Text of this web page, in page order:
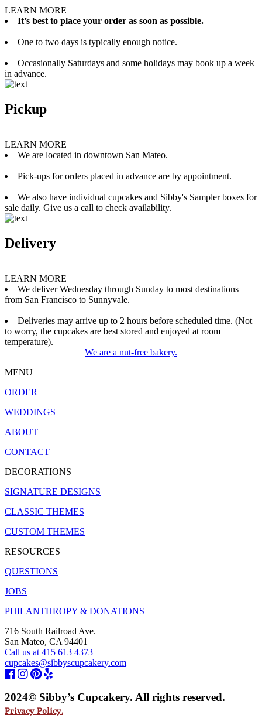
LEARN MORE
It’s best to place your order as soon as possible.
One to two days is typically enough notice.
Occasionally Saturdays and some holidays may book up a week
in advance.
Pickup
LEARN MORE
We are located in downtown San Mateo.
Pick-ups for orders placed in advance are by appointment.
We also have individual cupcakes and Sibby's Sampler boxes for
sale daily. Give us a call to check availability.
Delivery
LEARN MORE
We deliver Wednesday through Sunday to most destinations
from San Francisco to Sunnyvale.
Deliveries may arrive up to 2 hours before scheduled time. (Not
to worry, the cupcakes are best stored and enjoyed at room
temperature).
We are a nut-free bakery.
MENU
ORDER
WEDDINGS
ABOUT
CONTACT
DECORATIONS
SIGNATURE DESIGNS
CLASSIC THEMES
CUSTOM THEMES
RESOURCES
QUESTIONS
JOBS
PHILANTHROPY & DONATIONS
716 South Railroad Ave.
San Mateo, CA 94401
Call us at 415 613 4373
cupcakes@sibbyscupcakery.com
2024© Sibby’s Cupcakery. All rights reserved.
Privacy Policy.